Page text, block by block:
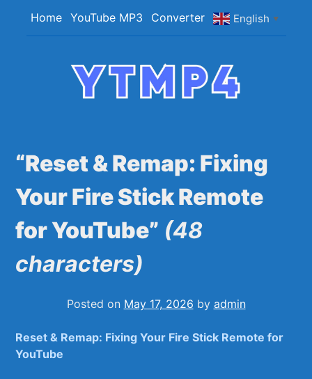
Home YouTube MP3 Converter English ▼
“Reset & Remap: Fixing
Your Fire Stick Remote
for YouTube” (48
characters)
Posted on May 17, 2026 by admin
Reset & Remap: Fixing Your Fire Stick Remote for
YouTube